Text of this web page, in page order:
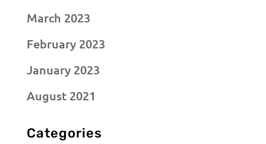
March 2023
February 2023
January 2023
August 2021
Categories